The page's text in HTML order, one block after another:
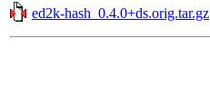
ed2k-hash_0.4.0+ds.orig.tar.gz